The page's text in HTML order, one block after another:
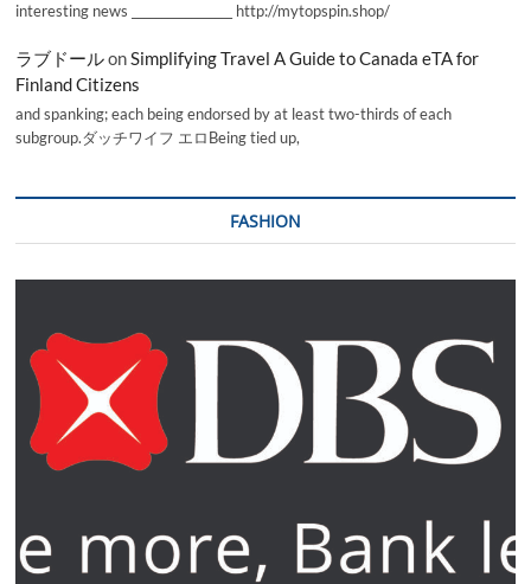
interesting news _________________ http://mytopspin.shop/
ラブドールon Simplifying Travel A Guide to Canada eTA for
Finland Citizens
and spanking; each being endorsed by at least two-thirds of each
subgroup.ダッチワイフ エロBeing tied up,
FASHION